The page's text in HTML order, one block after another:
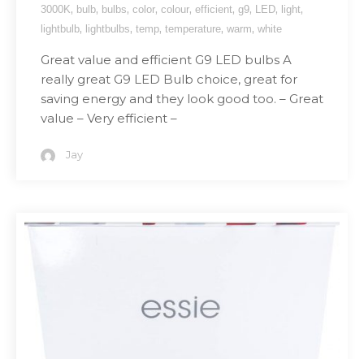
3000K, bulb, bulbs, color, colour, efficient, g9, LED, light,
lightbulb, lightbulbs, temp, temperature, warm, white
Great value and efficient G9 LED bulbs A
really great G9 LED Bulb choice, great for
saving energy and they look good too. – Great
value – Very efficient –
Jay